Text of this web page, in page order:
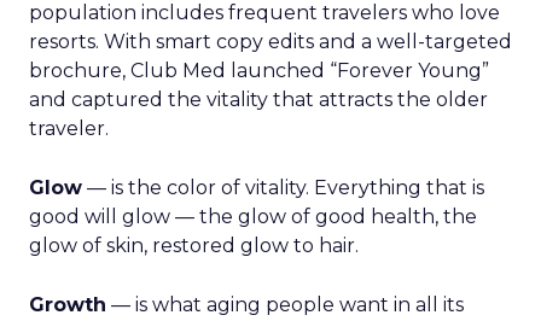
population includes frequent travelers who love
resorts. With smart copy edits and a well-targeted
brochure, Club Med launched “Forever Young”
and captured the vitality that attracts the older
traveler.
Glow — is the color of vitality. Everything that is
good will glow — the glow of good health, the
glow of skin, restored glow to hair.
Growth — is what aging people want in all its